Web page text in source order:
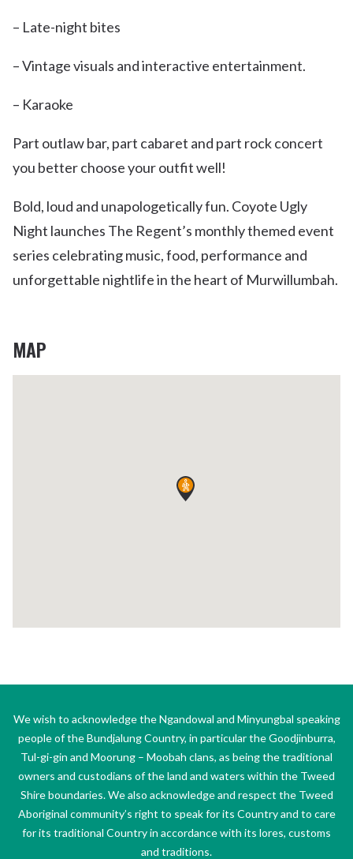
– Late-night bites
– Vintage visuals and interactive entertainment.
– Karaoke
Part outlaw bar, part cabaret and part rock concert
you better choose your outfit well!
Bold, loud and unapologetically fun. Coyote Ugly
Night launches The Regent’s monthly themed event
series celebrating music, food, performance and
unforgettable nightlife in the heart of Murwillumbah.
MAP
We wish to acknowledge the Ngandowal and Minyungbal speaking
people of the Bundjalung Country, in particular the Goodjinburra,
Tul-gi-gin and Moorung – Moobah clans, as being the traditional
owners and custodians of the land and waters within the Tweed
Shire boundaries. We also acknowledge and respect the Tweed
Aboriginal community’s right to speak for its Country and to care
for its traditional Country in accordance with its lores, customs
and traditions.